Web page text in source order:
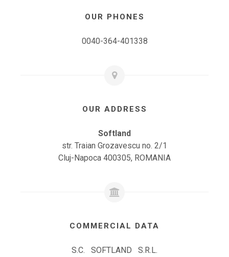
OUR PHONES
0040-364-401338
OUR ADDRESS
Softland
str. Traian Grozavescu no. 2/1
Cluj-Napoca 400305, ROMANIA
COMMERCIAL DATA
S.C. SOFTLAND S.R.L.